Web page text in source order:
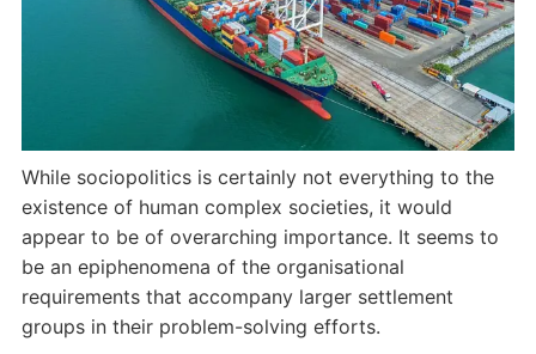
While sociopolitics is certainly not everything to the
existence of human complex societies, it would
appear to be of overarching importance. It seems to
be an epiphenomena of the organisational
requirements that accompany larger settlement
groups in their problem-solving efforts.